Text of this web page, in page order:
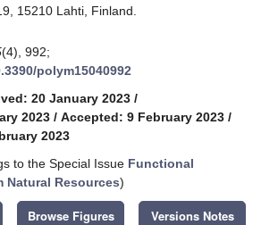
15210 Lahti, Finland.
(4), 992;
polym15040992
20 January 2023 /
2023 / Accepted: 9 February 2023 /
2023
to the Special Issue Functional
Natural Resources)
Browse Figures Versions Notes